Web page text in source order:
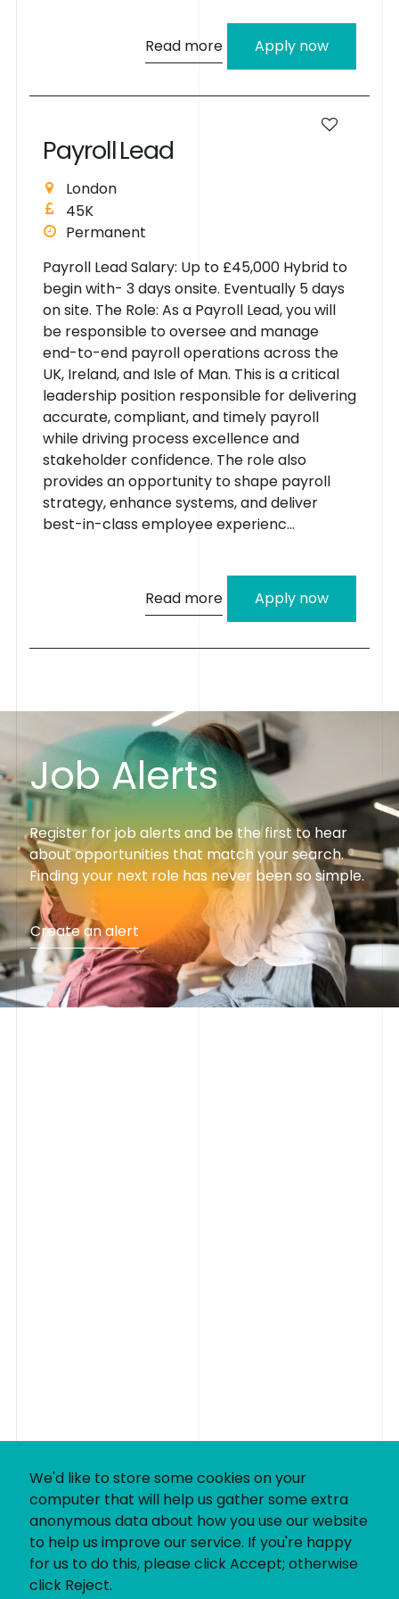
We'd like to store some cookies on your
computer that will help us gather some extra
anonymous data about how you use our website
to help us improve our service. If you're happy
for us to do this, please click Accept; otherwise
click Reject.
Read more Apply now
PayrollLead
London
45K
Permanent
Payroll Lead Salary: Up to £45,000 Hybrid to
begin with- 3 days onsite. Eventually 5 days
on site. The Role: As a Payroll Lead, you will
be responsible to oversee and manage
end-to-end payroll operations across the
UK, Ireland, and Isle of Man. This is a critical
leadership position responsible for delivering
accurate, compliant, and timely payroll
while driving process excellence and
stakeholder confidence. The role also
provides an opportunity to shape payroll
strategy, enhance systems, and deliver
best-in-class employee experienc...
Read more Apply now
Job Alerts
Register for job alerts and be the first to hear
about opportunities that match your search.
Finding your next role has never been so simple.
Create an alert